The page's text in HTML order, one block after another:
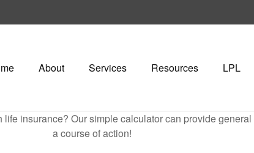
About Services Resources LPL
insurance? Our simple calculator can provide
a course of action!